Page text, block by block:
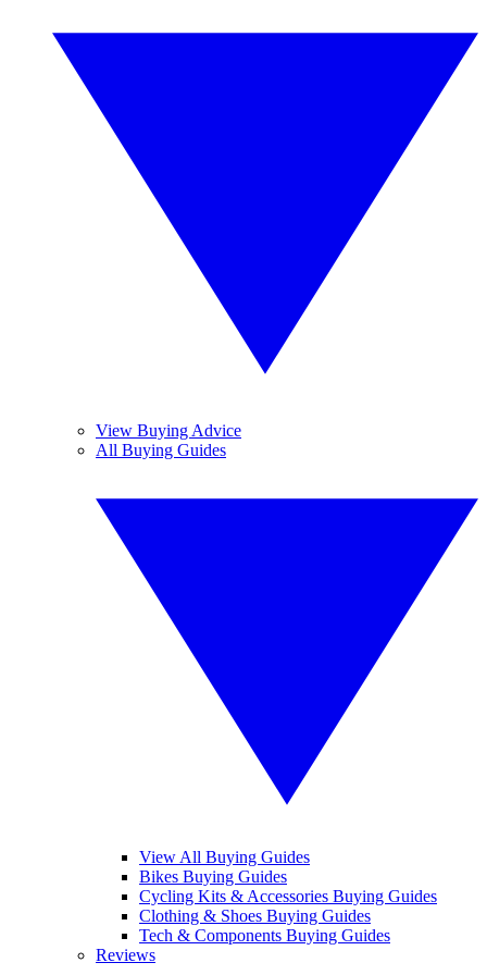
View Buying Advice
All Buying Guides
View All Buying Guides
Bikes Buying Guides
Cycling Kits & Accessories Buying Guides
Clothing & Shoes Buying Guides
Tech & Components Buying Guides
Reviews